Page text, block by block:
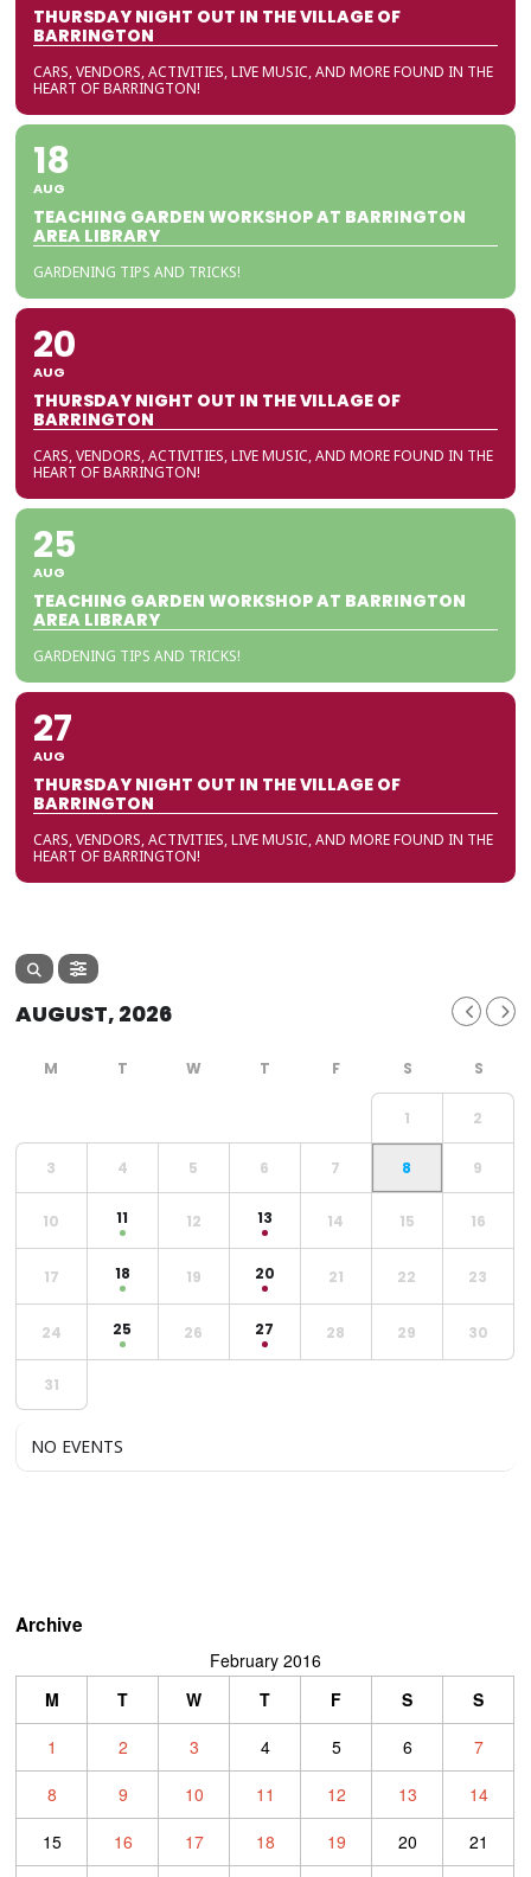
THURSDAY NIGHT OUT IN THE VILLAGE OF
BARRINGTON
CARS, VENDORS, ACTIVITIES, LIVE MUSIC, AND MORE FOUND IN THE
HEART OF BARRINGTON!
18
AUG
TEACHING GARDEN WORKSHOP AT BARRINGTON
AREA LIBRARY
GARDENING TIPS AND TRICKS!
20
AUG
THURSDAY NIGHT OUT IN THE VILLAGE OF
BARRINGTON
CARS, VENDORS, ACTIVITIES, LIVE MUSIC, AND MORE FOUND IN THE
HEART OF BARRINGTON!
25
AUG
TEACHING GARDEN WORKSHOP AT BARRINGTON
AREA LIBRARY
GARDENING TIPS AND TRICKS!
27
AUG
THURSDAY NIGHT OUT IN THE VILLAGE OF
BARRINGTON
CARS, VENDORS, ACTIVITIES, LIVE MUSIC, AND MORE FOUND IN THE
HEART OF BARRINGTON!
AUGUST, 2026
1 2
3 4 5 6 7 8 9
10 11 12 13 14 15 16
17 18 19 20 21 22 23
24 25 26 27 28 29 30
31
NO EVENTS
Archive
February 2016
M
T W T F S
S
1
2 3 4 5 6
7
8
9 10 11 12 13
14
15
16 17 18 19 20 21